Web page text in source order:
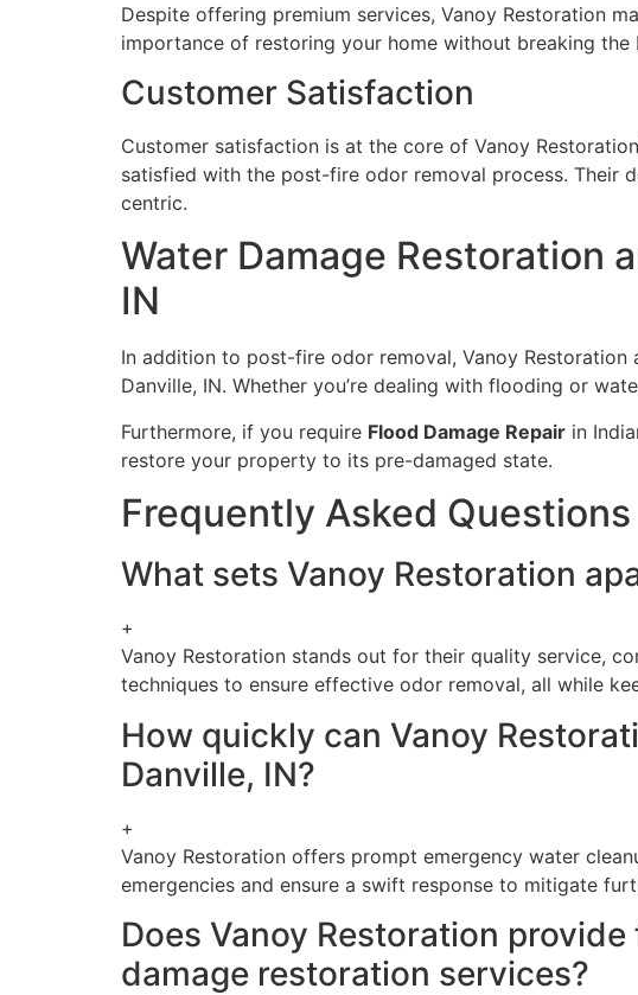
Despite offering premium services, Vanoy Restoration
importance of restoring your home without breaking
Customer Satisfaction
Customer satisfaction is at the core of Vanoy
satisfied with the post-fire odor removal process. Their
centric.
Water Damage Restoration
IN
In addition to post-fire odor removal, Vanoy Restoration
Danville, IN. Whether you’re dealing with flooding or
Furthermore, if you require Flood Damage Repair in
restore your property to its pre-damaged state.
Frequently Asked Questions
What sets Vanoy Restoration
+
Vanoy Restoration stands out for their quality service,
techniques to ensure effective odor removal, all while
How quickly can Vanoy
Danville, IN?
+
Vanoy Restoration offers prompt emergency water
emergencies and ensure a swift response to mitigate
Does Vanoy Restoration
damage restoration services?